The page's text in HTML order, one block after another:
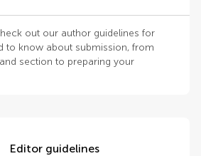
out our author guidelines for
to know about submission, from
section to preparing your
Editor guidelines